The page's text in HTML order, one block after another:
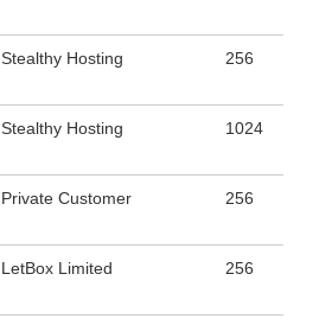
Stealthy Hosting 256
Stealthy Hosting 1024
Private Customer 256
LetBox Limited 256